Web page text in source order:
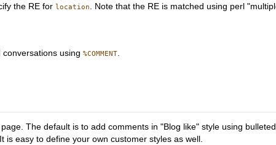
the RE forlocation. Note that the RE is matched using perl
conversations using%COMMENT
The default is to add comments in "Blog like" style using
easy to define your own customer styles as well.